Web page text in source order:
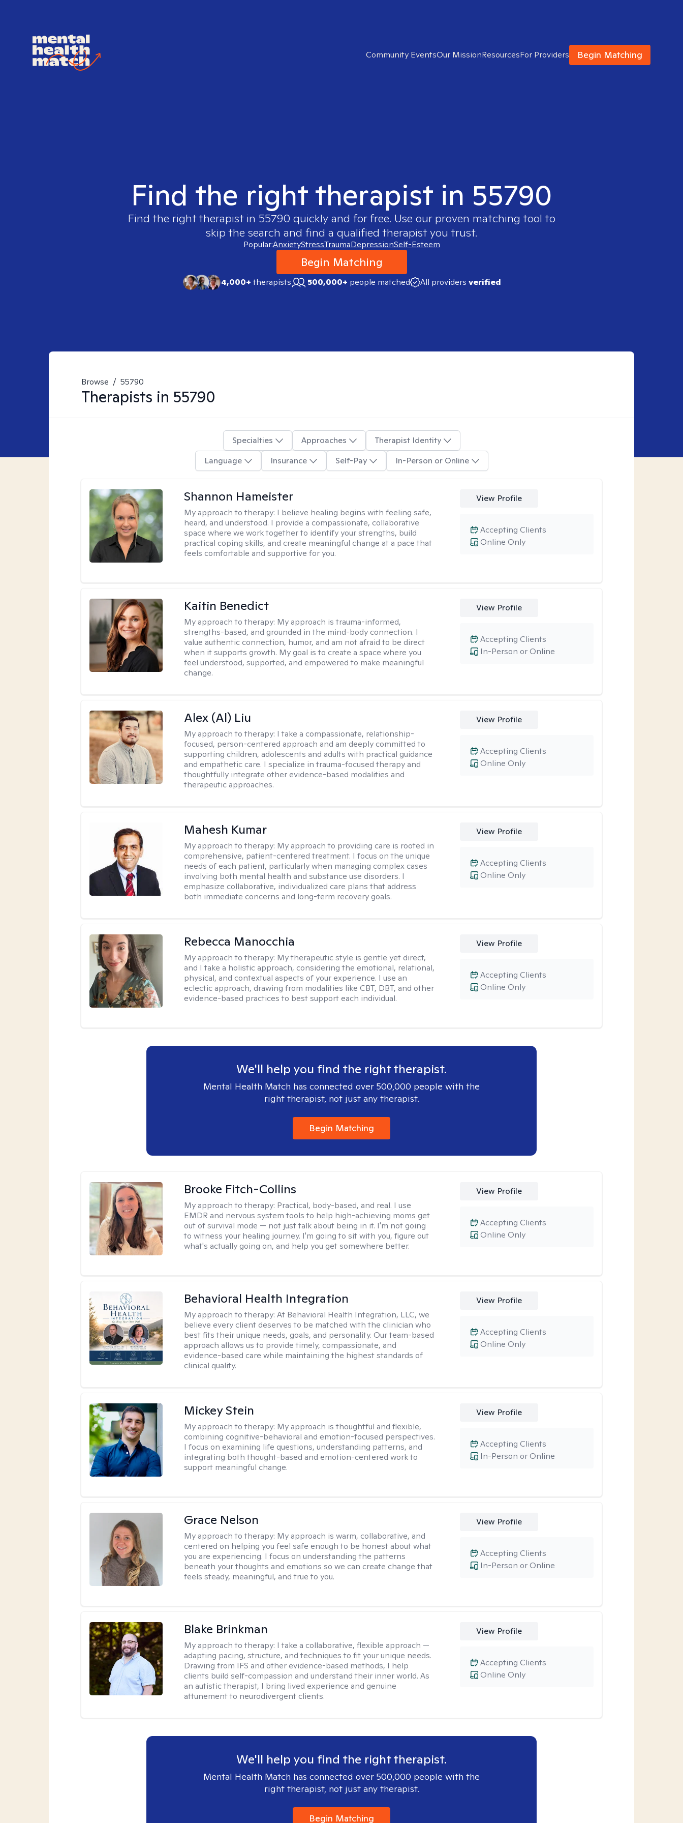
Community EventsOur MissionResourcesFor Providers Begin Matching
Find the right therapist in 55790
Find the right therapist in 55790 quickly and for free. Use our proven matching tool to
skip the search and find a qualified therapist you trust.
Popular:AnxietyStressTraumaDepressionSelf-Esteem
Begin Matching
4,000+therapists 500,000+ people matched All providers verified
Browse / 55790
Therapists in 55790
Specialties Approaches
Therapist Identity
Language
Insurance Self-Pay In-Person or Online
Shannon Hameister
My approach to therapy: I believe healing begins with feeling safe,
heard, and understood. I provide a compassionate, collaborative
space where we work together to identify your strengths, build
practical coping skills, and create meaningful change at a pace that
feels comfortable and supportive for you.
View Profile
Online Only
Accepting Clients
Kaitin Benedict
My approach to therapy: My approach is trauma-informed,
strengths-based, and grounded in the mind-body connection. I
value authentic connection, humor, and am not afraid to be direct
when it supports growth. My goal is to create a space where you
feel understood, supported, and empowered to make meaningful
change.
View Profile
In-Person or Online
Accepting Clients
Alex (Al) Liu
My approach to therapy: I take a compassionate, relationship-
focused, person-centered approach and am deeply committed to
supporting children, adolescents and adults with practical guidance
and empathetic care. I specialize in trauma-focused therapy and
thoughtfully integrate other evidence-based modalities and
therapeutic approaches.
View Profile
Online Only
Accepting Clients
Mahesh Kumar
My approach to therapy: My approach to providing care is rooted in
comprehensive, patient-centered treatment. I focus on the unique
needs of each patient, particularly when managing complex cases
involving both mental health and substance use disorders. I
emphasize collaborative, individualized care plans that address
both immediate concerns and long-term recovery goals.
View Profile
Online Only
Accepting Clients
Rebecca Manocchia
My approach to therapy: My therapeutic style is gentle yet direct,
and I take a holistic approach, considering the emotional, relational,
physical, and contextual aspects of your experience. I use an
eclectic approach, drawing from modalities like CBT, DBT, and other
evidence-based practices to best support each individual.
View Profile
Online Only
Accepting Clients
We'll help you find the right therapist.
Mental Health Match has connected over 500,000 people with the
right therapist, not just any therapist.
Begin Matching
Brooke Fitch-Collins
My approach to therapy: Practical, body-based, and real. I use
EMDR and nervous system tools to help high-achieving moms get
out of survival mode — not just talk about being in it. I'm not going
to witness your healing journey. I'm going to sit with you, figure out
what's actually going on, and help you get somewhere better.
View Profile
Online Only
Accepting Clients
Behavioral Health Integration
My approach to therapy:At Behavioral Health Integration, LLC, we
believe every client deserves to be matched with the clinician who
best fits their unique needs, goals, and personality. Our team-based
approach allows us to provide timely, compassionate, and
evidence-based care while maintaining the highest standards of
clinical quality.
View Profile
Online Only
Accepting Clients
Mickey Stein
My approach to therapy: My approach is thoughtful and flexible,
combining cognitive-behavioral and emotion-focused perspectives.
I focus on examining life questions, understanding patterns, and
integrating both thought-based and emotion-centered work to
support meaningful change.
View Profile
In-Person or Online
Accepting Clients
Grace Nelson
My approach to therapy: My approach is warm, collaborative, and
centered on helping you feel safe enough to be honest about what
you are experiencing. I focus on understanding the patterns
beneath your thoughts and emotions so we can create change that
feels steady, meaningful, and true to you.
View Profile
In-Person or Online
Accepting Clients
Blake Brinkman
My approach to therapy: I take a collaborative, flexible approach —
adapting pacing, structure, and techniques to fit your unique needs.
Drawing from IFS and other evidence-based methods, I help
clients build self-compassion and understand their inner world. As
an autistic therapist, I bring lived experience and genuine
attunement to neurodivergent clients.
View Profile
Online Only
Accepting Clients
We'll help you find the right therapist.
Mental Health Match has connected over 500,000 people with the
right therapist, not just any therapist.
Begin Matching